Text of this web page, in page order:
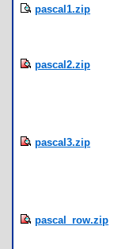
pascal1.zip
pascal2.zip
pascal3.zip
pascal_row.zip